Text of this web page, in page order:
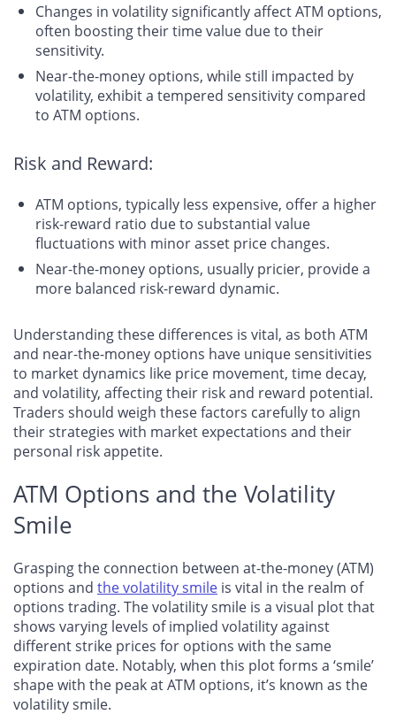
Changes in volatility significantly affect ATM options,
often boosting their time value due to their
sensitivity.
Near-the-money options, while still impacted by
volatility, exhibit a tempered sensitivity compared
to ATM options.
Risk and Reward:
ATM options, typically less expensive, offer a higher
risk-reward ratio due to substantial value
fluctuations with minor asset price changes.
Near-the-money options, usually pricier, provide a
more balanced risk-reward dynamic.
Understanding these differences is vital, as both ATM
and near-the-money options have unique sensitivities
to market dynamics like price movement, time decay,
and volatility, affecting their risk and reward potential.
Traders should weigh these factors carefully to align
their strategies with market expectations and their
personal risk appetite.
ATM Options and the Volatility
Smile
Grasping the connection between at-the-money (ATM)
options and the volatility smile is vital in the realm of
options trading. The volatility smile is a visual plot that
shows varying levels of implied volatility against
different strike prices for options with the same
expiration date. Notably, when this plot forms a ‘smile’
shape with the peak at ATM options, it’s known as the
volatility smile.